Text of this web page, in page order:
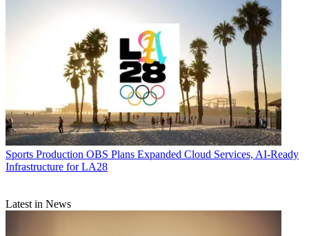
Sports Production OBS Plans Expanded Cloud Services, AI-Ready
Infrastructure for LA28
Latest in News